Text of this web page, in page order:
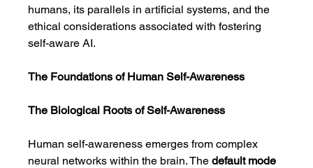
humans, its parallels in artificial systems, and the
ethical considerations associated with fostering
self-aware AI.
The Foundations of Human Self-Awareness
The Biological Roots of Self-Awareness
Human self-awareness emerges from complex
neural networks within the brain. The default mode